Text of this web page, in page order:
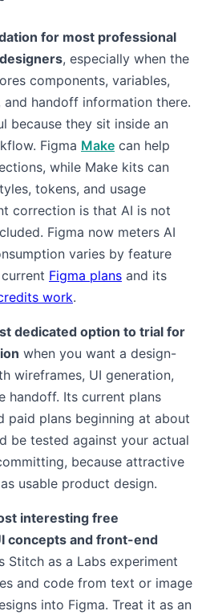
for most professional
, especially when the
components, variables,
handoff information there.
because they sit inside an
Figma Make can help
while Make kits can
tokens, and usage
correction is that AI is not
Figma now meters AI
varies by feature
Figma plans and its
work.
dedicated option to trial for
when you want a design-
wireframes, UI generation,
handoff. Its current plans
paid plans beginning at about
be tested against your actual
because attractive
usable product design.
interesting free
concepts and front-end
Stitch as a Labs experiment
and code from text or image
into Figma. Treat it as an